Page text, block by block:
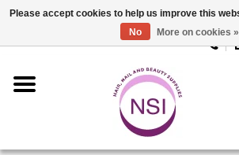
Please accept cookies to help us improve this
No
More on cookies »